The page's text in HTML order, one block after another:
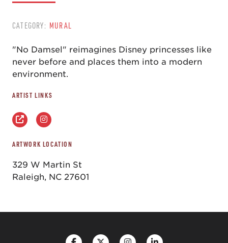
CATEGORY: MURAL
"No Damsel" reimagines Disney princesses like
never before and places them into a modern
environment.
ARTIST LINKS
ARTWORK LOCATION
329 W Martin St
Raleigh, NC 27601